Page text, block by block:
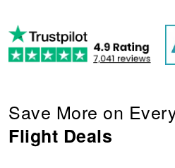
Save More on
Flight Deals